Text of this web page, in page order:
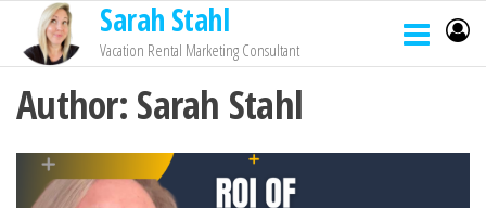
Sarah Stahl
Vacation Rental Marketing Consultant
Author: Sarah Stahl